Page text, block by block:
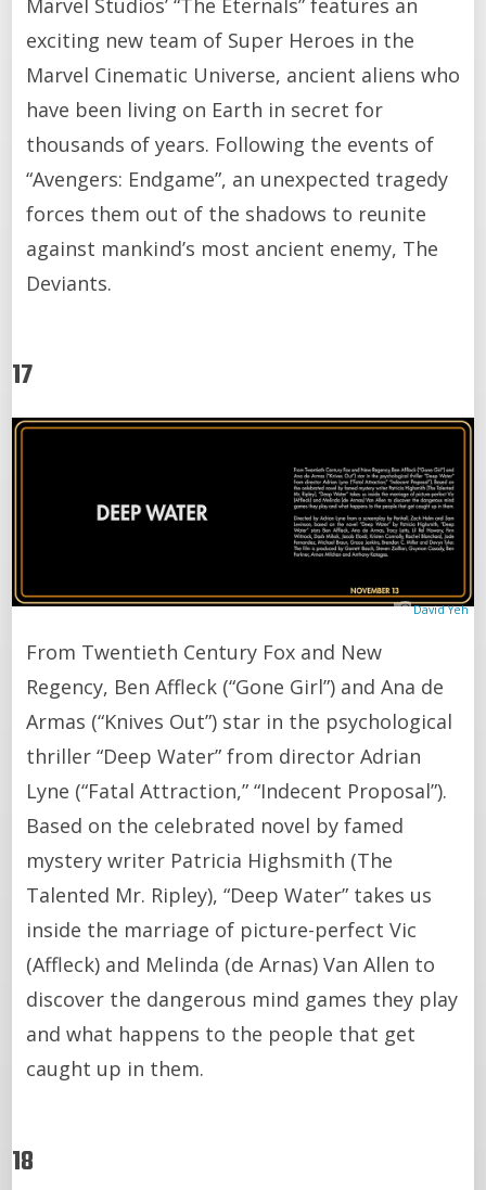
exciting new team of Super Heroes in the
Marvel Cinematic Universe, ancient aliens who
have been living on Earth in secret for
thousands of years. Following the events of
“Avengers: Endgame”, an unexpected tragedy
forces them out of the shadows to reunite
against mankind’s most ancient enemy, The
Deviants.
17
David Yeh
From Twentieth Century Fox and New
Regency, Ben Affleck (“Gone Girl”) and Ana de
Armas (“Knives Out”) star in the psychological
thriller “Deep Water” from director Adrian
Lyne (“Fatal Attraction,” “Indecent Proposal”).
Based on the celebrated novel by famed
mystery writer Patricia Highsmith (The
Talented Mr. Ripley), “Deep Water” takes us
inside the marriage of picture-perfect Vic
(Affleck) and Melinda (de Arnas) Van Allen to
discover the dangerous mind games they play
and what happens to the people that get
caught up in them.
18